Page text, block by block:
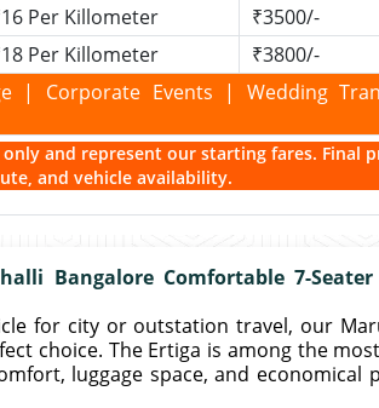
Per Killometer ₹3500/-
Per Killometer ₹3800/-
| Corporate Events | Wedding
and represent our starting fares. Final
and vehicle availability.
Bangalore Comfortable 7-
for city or outstation travel, our
choice. The Ertiga is among the
luggage space, and economical